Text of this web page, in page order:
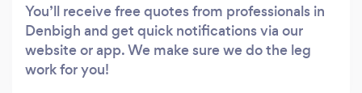
You’ll receive free quotes from professionals in
Denbigh and get quick notifications via our
website or app. We make sure we do the leg
work for you!